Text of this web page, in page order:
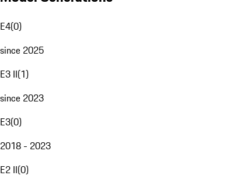
E4(0)
since 2025
E3 II(1)
since 2023
E3(0)
2018 - 2023
E2 II(0)